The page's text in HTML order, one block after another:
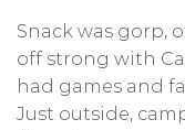
Snack was gorp,
off strong with
had games and
Just outside,